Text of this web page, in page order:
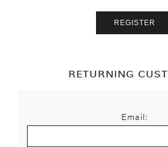
RETURNING
Email: